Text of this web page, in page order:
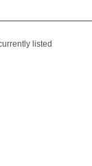
listed